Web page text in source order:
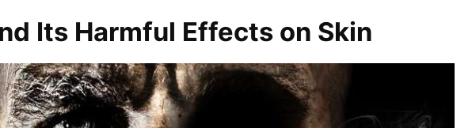
Its Harmful Effects on Skin